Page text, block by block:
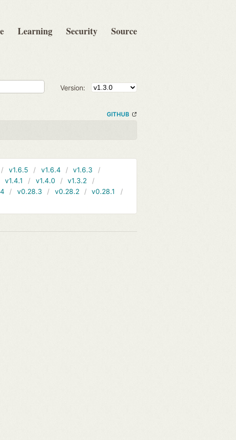
Learning Security Source
Version:
GITHUB
v1.6.5 v1.6.4
v1.6.3
v1.4.1 v1.4.0
v1.3.2
v0.28.3 v0.28.2
v0.28.1